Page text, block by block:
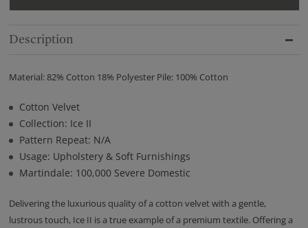
Description
Material: 82% Cotton 18% Polyester Pile: 100% Cotton
Cotton Velvet
Collection: Ice II
Pattern Repeat: N/A
Usage: Upholstery & Soft Furnishings
Martindale: 100,000 Severe Domestic
Delivering the luxurious quality of a cotton velvet with a gentle,
lustrous touch, Ice II is a true example of a premium textile. Offering a